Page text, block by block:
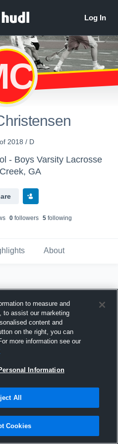
2018 / D
- Boys Varsity Lacrosse
GA
s 0followers 5following
About
Hudl
2016
to measure and
to assist our marketing
content and
on the right, you can
more information see our
Information
All
Cookies